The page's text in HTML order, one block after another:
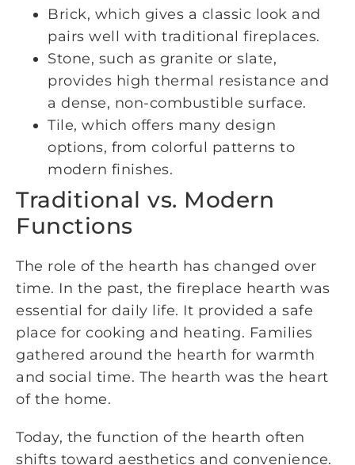
Brick, which gives a classic look and
pairs well with traditional fireplaces.
Stone, such as granite or slate,
provides high thermal resistance and
a dense, non-combustible surface.
Tile, which offers many design
options, from colorful patterns to
modern finishes.
Traditional vs. Modern
Functions
The role of the hearth has changed over
time. In the past, the fireplace hearth was
essential for daily life. It provided a safe
place for cooking and heating. Families
gathered around the hearth for warmth
and social time. The hearth was the heart
of the home.
Today, the function of the hearth often
shifts toward aesthetics and convenience.